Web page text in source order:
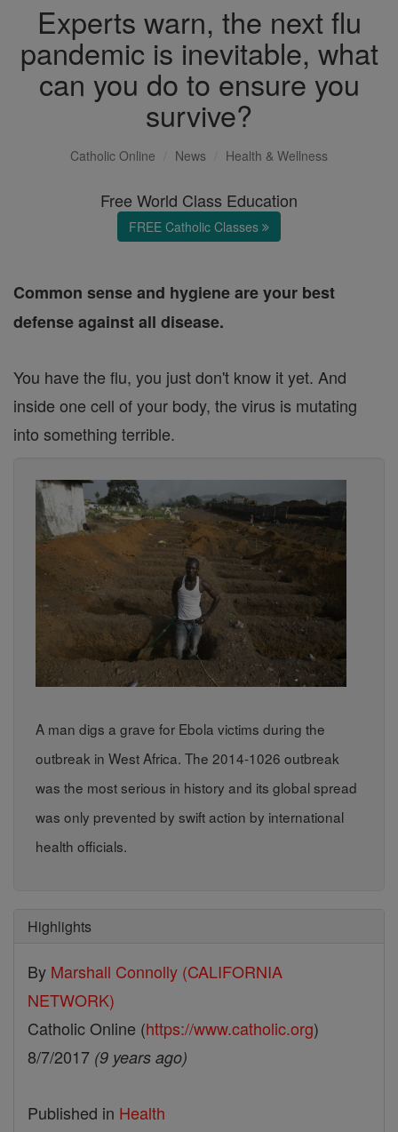
Experts warn, the next flu
pandemic is inevitable, what
can you do to ensure you
survive?
Catholic Online News Health & Wellness
Free World Class Education
FREE Catholic Classes
Common sense and hygiene are your best
defense against all disease.
You have the flu, you just don't know it yet. And
inside one cell of your body, the virus is mutating
into something terrible.
A man digs a grave for Ebola victims during the
outbreak in West Africa. The 2014-1026 outbreak
was the most serious in history and its global spread
was only prevented by swift action by international
health officials.
Highlights
By Marshall Connolly (CALIFORNIA
NETWORK)
Catholic Online (https://www.catholic.org)
8/7/2017 (9 years ago)
Published in Health